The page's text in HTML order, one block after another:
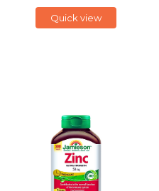
Quick view